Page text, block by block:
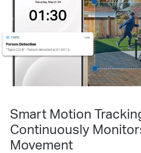
Smart Motion
Continuously
Movement